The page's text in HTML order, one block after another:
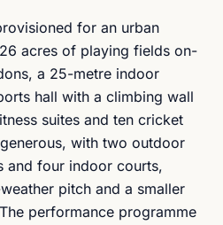
for an urban
acres of playing fields on-
a 25-metre indoor
hall with a climbing wall
suites and ten cricket
with two outdoor
and four indoor courts,
pitch and a smaller
performance programme